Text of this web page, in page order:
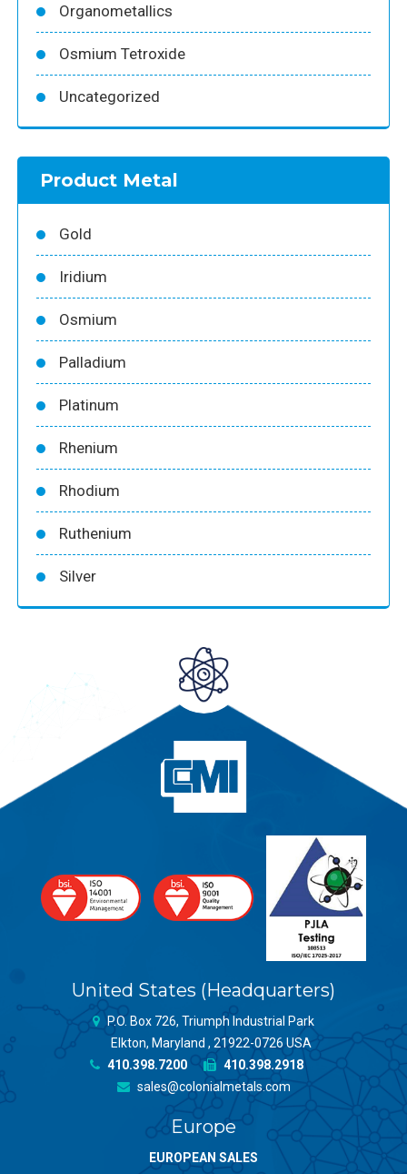
Organometallics
Osmium Tetroxide
Uncategorized
Product Metal
Gold
Iridium
Osmium
Palladium
Platinum
Rhenium
Rhodium
Ruthenium
Silver
United States (Headquarters)
P.O. Box 726, Triumph Industrial Park
Elkton, Maryland , 21922-0726 USA
410.398.7200
410.398.2918
sales@colonialmetals.com
Europe
EUROPEAN SALES